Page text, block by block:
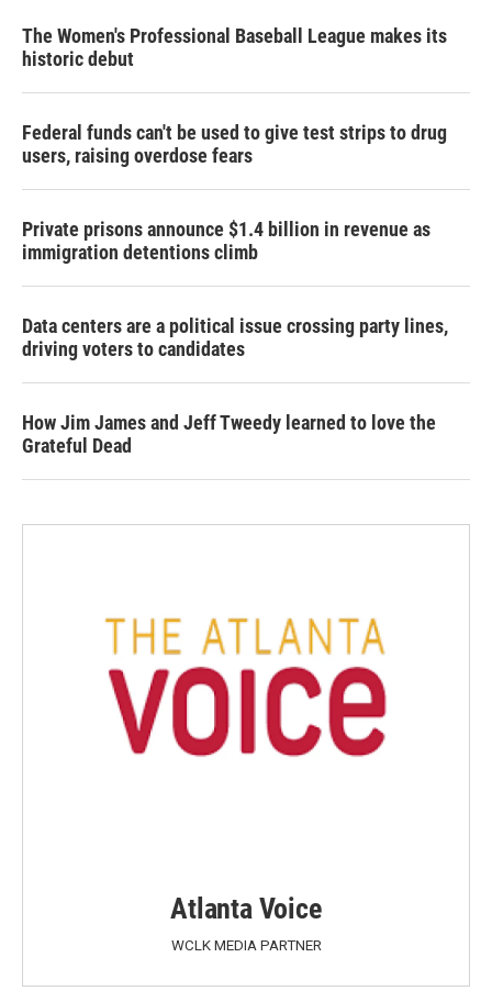
The Women's Professional Baseball League makes its
historic debut
Federal funds can't be used to give test strips to drug
users, raising overdose fears
Private prisons announce $1.4 billion in revenue as
immigration detentions climb
Data centers are a political issue crossing party lines,
driving voters to candidates
How Jim James and Jeff Tweedy learned to love the
Grateful Dead
Atlanta Voice
WCLK MEDIA PARTNER